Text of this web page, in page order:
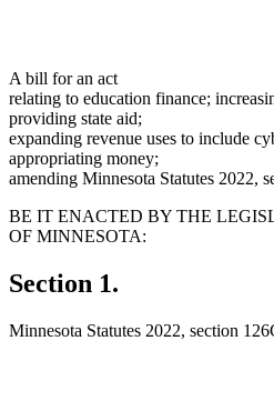
A bill for an act
relating to education finance;
providing state aid;
expanding revenue uses to include
appropriating money;
amending Minnesota Statutes 2022,
BE IT ENACTED BY THE
OF MINNESOTA:
Section 1.
Minnesota Statutes 2022, section